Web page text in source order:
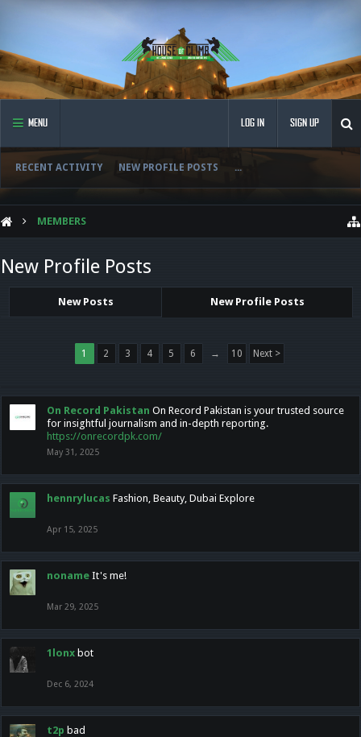
MENU
RECENT ACTIVITY NEW PROFILE POSTS ...
LOG IN SIGN UP
MEMBERS
New Profile Posts
New Posts New Profile Posts
1 2 3 4 5 6 → 10 Next >
On Record Pakistan On Record Pakistan is your trusted source
for insightful journalism and in-depth reporting.
https://onrecordpk.com/
May 31, 2025
hennrylucas Fashion, Beauty, Dubai Explore
Apr 15, 2025
noname It's me!
Mar 29, 2025
1lonx bot
Dec 6, 2024
t2p bad